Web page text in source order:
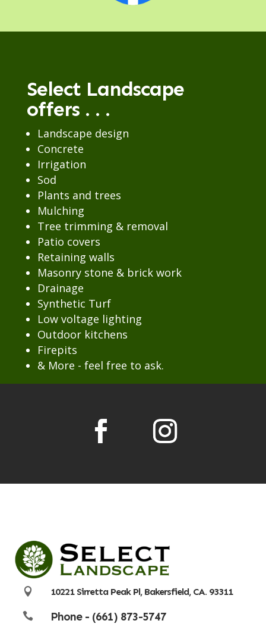
Select Landscape
offers . . .
Landscape design
Concrete
Irrigation
Sod
Plants and trees
Mulching
Tree trimming & removal
Patio covers
Retaining walls
Masonry stone & brick work
Drainage
Synthetic Turf
Low voltage lighting
Outdoor kitchens
Firepits
& More - feel free to ask.
 10221 Sirretta Peak Pl, Bakersfield, CA. 93311
 Phone - (661) 873-5747